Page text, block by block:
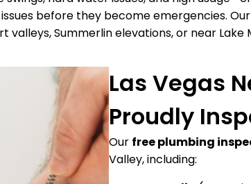
before they become emergencies.
Summerlin elevations, or near Lake
Las Vegas
Proudly
Our free plumbing
Valley, including: